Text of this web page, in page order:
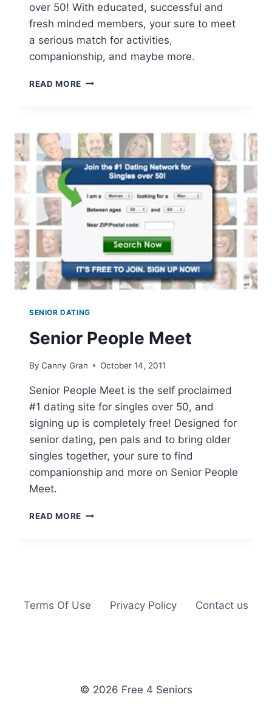
over 50! With educated, successful and
fresh minded members, your sure to meet
a serious match for activities,
companionship, and maybe more.
READ MORE SENIOR
SENIOR DATING
Senior People Meet
By Canny Gran October 14, 2011
Senior People Meet is the self proclaimed
#1 dating site for singles over 50, and
signing up is completely free! Designed for
senior dating, pen pals and to bring older
singles together, your sure to find
companionship and more on Senior People
Meet.
READ MORE SENIOR
Terms Of Use Privacy Policy Contact us
© 2026 Free 4 Seniors